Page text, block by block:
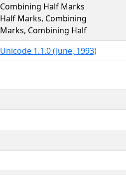
Combining Half Marks
Half Marks, Combining
Marks, Combining Half
Unicode 1.1.0 (June, 1993)